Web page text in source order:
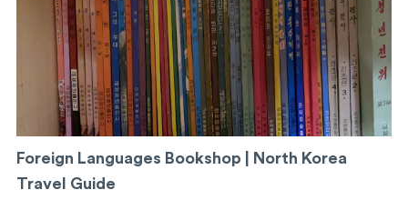
Foreign Languages Bookshop | North Korea
Travel Guide